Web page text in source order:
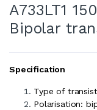
A733LT1
Bipolar
Specification
Type of
Polarisation: